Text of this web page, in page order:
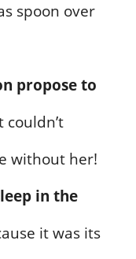
spoon over
propose to
couldn’t
without her!
in the
it was its